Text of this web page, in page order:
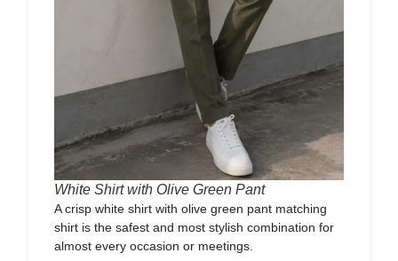
White Shirt with Olive Green Pant
A crisp white shirt with olive green pant matching
shirt is the safest and most stylish combination for
almost every occasion or meetings.